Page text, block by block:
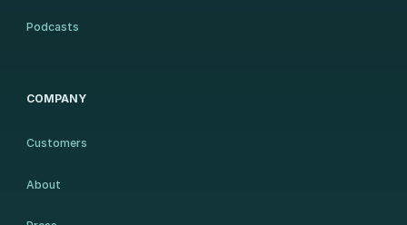
Podcasts
COMPANY
Customers
About